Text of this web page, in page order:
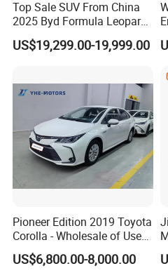
e website that
and links:
1. The product
or difference with
e to the different
or. The picture is for
e actual product
Top Sale SUV From China
2025 Byd Formula Leopard
3 Super 3 Auto 4X4
Titanium3 Electric Car
US$19,299.00-19,999.00
Pioneer Edition 2019 Toyota
Corolla - Wholesale of Used
Hybrid 5-Seater Car
US$6,800.00-8,000.00